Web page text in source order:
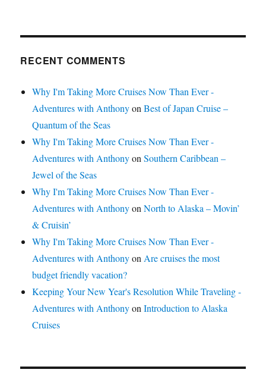
RECENT COMMENTS
Why I'm Taking More Cruises Now Than Ever -
Adventures with AnthonyonBest of Japan Cruise –
Quantum of the Seas
Why I'm Taking More Cruises Now Than Ever -
Adventures with AnthonyonSouthern Caribbean –
Jewel of the Seas
Why I'm Taking More Cruises Now Than Ever -
Adventures with AnthonyonNorth to Alaska – Movin’
& Cruisin’
Why I'm Taking More Cruises Now Than Ever -
Adventures with Anthonyon Are cruises the most
budget friendly vacation?
Keeping Your New Year's Resolution While Traveling -
Adventures with AnthonyonIntroduction to Alaska
Cruises